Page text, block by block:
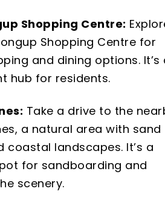
Shopping Centre:
Shopping Centre for
and dining options. It’s
hub for residents.
Take a drive to the
a natural area with sand
coastal landscapes. It’s a
for sandboarding and
scenery.